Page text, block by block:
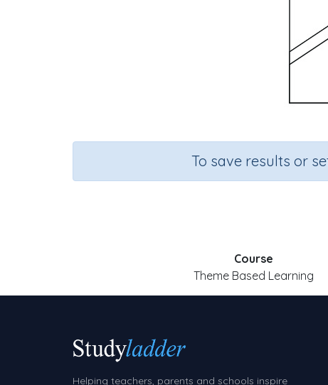
To save results or
Course
Theme Based Learning
Helping teachers, parents and schools inspire